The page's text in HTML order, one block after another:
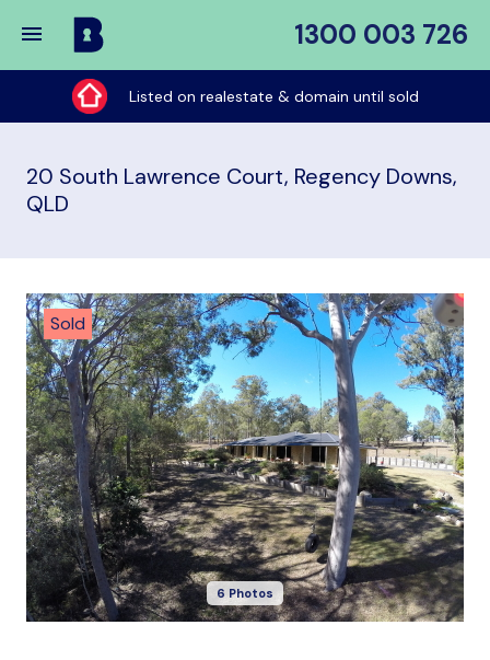
1300 003 726
Buy
My
Place
Listed on realestate & domain until sold
20 South Lawrence Court, Regency Downs,
QLD
Sold
6 Photos